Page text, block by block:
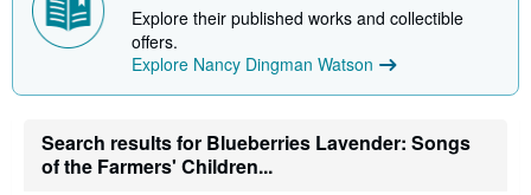
i
p
i
g
a
t
Explore their published works and collectible
offers.
Explore Nancy Dingman Watson
Search results for Blueberries Lavender: Songs
of the Farmers' Children...